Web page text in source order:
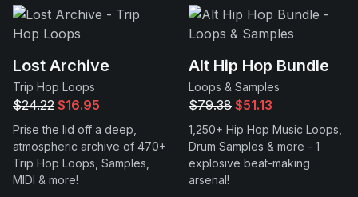
Lost Archive
Trip Hop Loops
$24.22 $16.95
Prise the lid off a deep,
atmospheric archive of 470+
Trip Hop Loops, Samples,
MIDI & more!
Alt Hip Hop Bundle
Loops & Samples
$79.38 $51.13
1,250+ Hip Hop Music Loops,
Drum Samples & more - 1
explosive beat-making
arsenal!